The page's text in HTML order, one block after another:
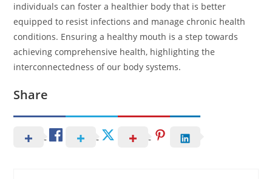
individuals can foster a healthier body that is better
equipped to resist infections and manage chronic health
conditions. Ensuring a healthy mouth is a step towards
achieving comprehensive health, highlighting the
interconnectedness of our body systems.
Share